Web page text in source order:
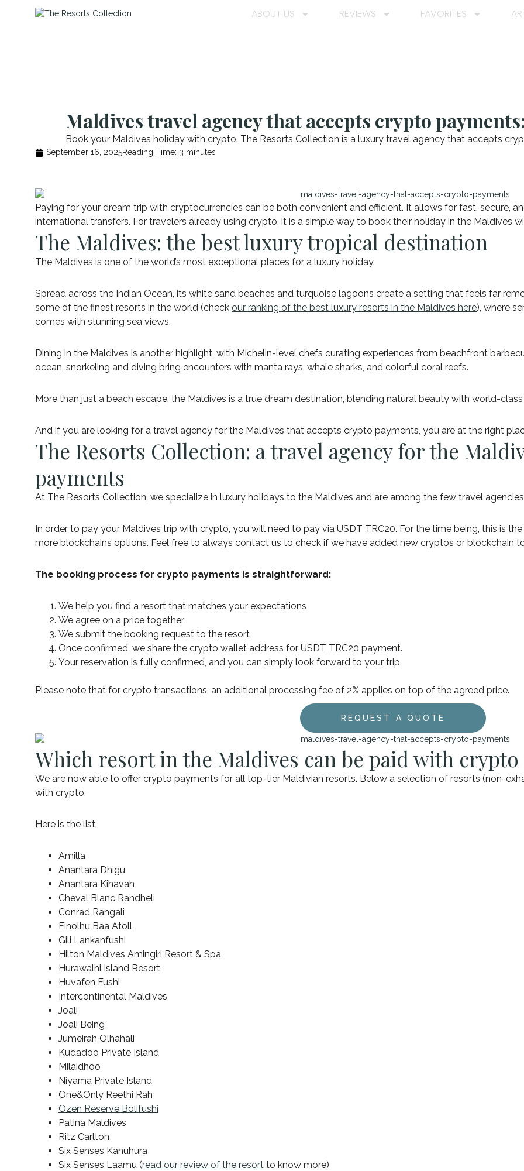
ABOUT US REVIEWS FAVORITES
Maldives travel agency that accepts crypto
Book your Maldives holiday with crypto. The Resorts Collection is a luxury travel agency that accepts
September 16, 2025Reading Time: 3 minutes
Paying for your dream trip with cryptocurrencies can be both convenient and efficient. It allows for fast, secure,
international transfers. For travelers already using crypto, it is a simple way to book their holiday in the Maldives
The Maldives: the best luxury tropical destination
The Maldives is one of the world’s most exceptional places for a luxury holiday.
Spread across the Indian Ocean, its white sand beaches and turquoise lagoons create a setting that feels far
some of the finest resorts in the world (check our ranking of the best luxury resorts in the Maldives here), where
comes with stunning sea views.
Dining in the Maldives is another highlight, with Michelin-level chefs curating experiences from beachfront
ocean, snorkeling and diving bring encounters with manta rays, whale sharks, and colorful coral reefs.
More than just a beach escape, the Maldives is a true dream destination, blending natural beauty with world-
And if you are looking for a travel agency for the Maldives that accepts crypto payments, you are at the right
The Resorts Collection: a travel agency for the
payments
At The Resorts Collection, we specialize in luxury holidays to the Maldives and are among the few travel
In order to pay your Maldives trip with crypto, you will need to pay via USDT TRC20. For the time being, this is
more blockchains options. Feel free to always contact us to check if we have added new cryptos or blockchain
The booking process for crypto payments is straightforward:
We help you find a resort that matches your expectations
We agree on a price together
We submit the booking request to the resort
Once confirmed, we share the crypto wallet address for USDT TRC20 payment.
Your reservation is fully confirmed, and you can simply look forward to your trip
Please note that for crypto transactions, an additional processing fee of 2% applies on top of the agreed price.
REQUEST A QUOTE
Which resort in the Maldives can be paid with
We are now able to offer crypto payments for all top-tier Maldivian resorts. Below a selection of resorts (non-
with crypto.
Here is the list:
Amilla
Anantara Dhigu
Anantara Kihavah
Cheval Blanc Randheli
Conrad Rangali
Finolhu Baa Atoll
Gili Lankanfushi
Hilton Maldives Amingiri Resort & Spa
Hurawalhi Island Resort
Huvafen Fushi
Intercontinental Maldives
Joali
Joali Being
Jumeirah Olhahali
Kudadoo Private Island
Milaidhoo
Niyama Private Island
One&Only Reethi Rah
Ozen Reserve Bolifushi
Patina Maldives
Ritz Carlton
Six Senses Kanuhura
Six Senses Laamu (read our review of the resort to know more)